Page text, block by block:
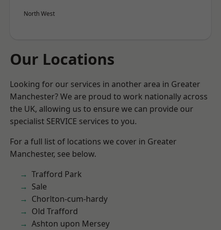
North West
Our Locations
Looking for our services in another area in Greater
Manchester? We are proud to work nationally across
the UK, allowing us to ensure we can provide our
specialist SERVICE services to you.
For a full list of locations we cover in Greater
Manchester, see below.
Trafford Park
Sale
Chorlton-cum-hardy
Old Trafford
Ashton upon Mersey